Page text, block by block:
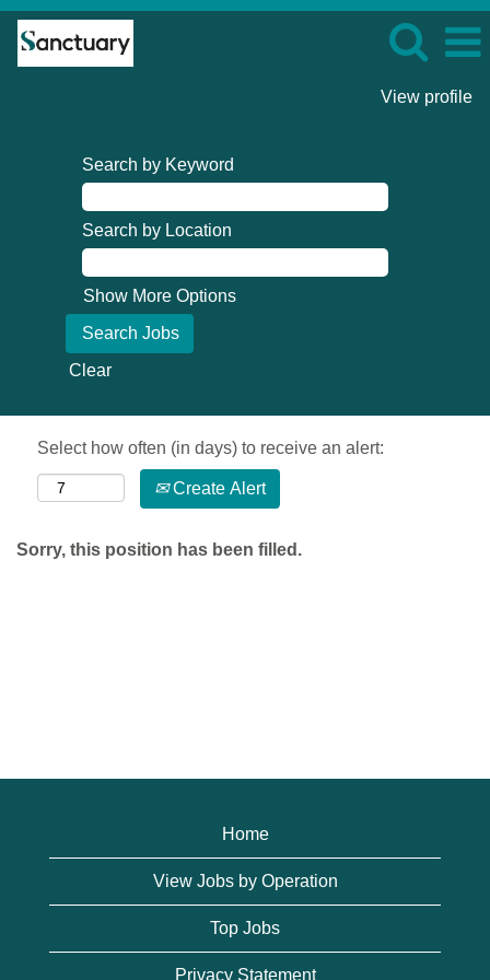
View profile
Search by Keyword
Search by Location
Show More Options
Clear
Select how often (in days) to receive an alert:
Create Alert
Sorry, this position has been filled.
Home
View Jobs by Operation
Top Jobs
Privacy Statement